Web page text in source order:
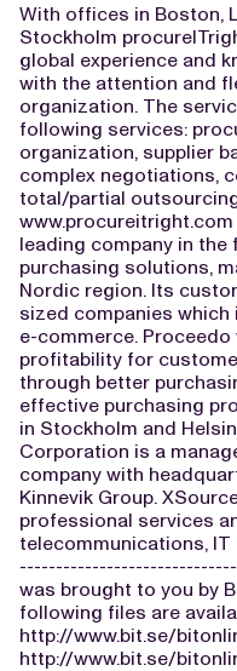
With offices in Boston,
Stockholm
global experience and
with the attention and
organization. The
following services:
organization, supplier
complex negotiations,
total/partial
leading company in
purchasing solutions,
Nordic region. Its
sized companies
e-commerce.
profitability for
through better
effective purchasing
in Stockholm and
Corporation is a
company with
Kinnevik Group.
professional services
telecommunications,
was brought to you by
following files are
http://www.bit.se/
http://www.bit.se/